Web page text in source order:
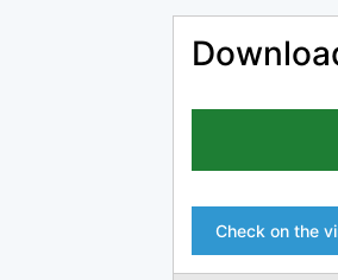
Check on the